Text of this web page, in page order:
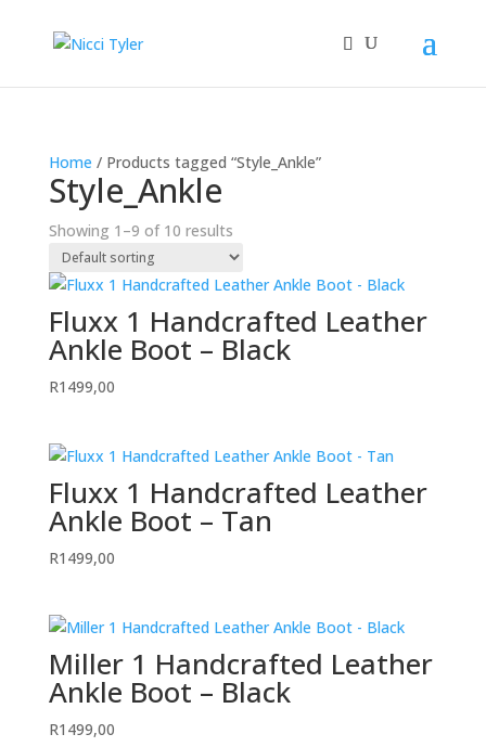
Home / Products tagged “Style_Ankle”
Style_Ankle
Showing 1–9 of 10 results
Fluxx 1 Handcrafted Leather
Ankle Boot – Black
R1499,00
Fluxx 1 Handcrafted Leather
Ankle Boot – Tan
R1499,00
Miller 1 Handcrafted Leather
Ankle Boot – Black
R1499,00